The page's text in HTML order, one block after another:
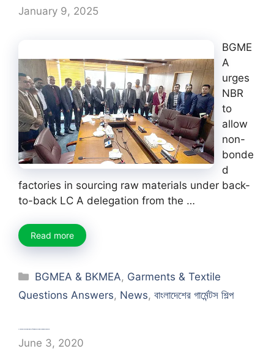
January 9, 2025
BGME
A
urges
NBR
to
allow
non-
bonde
d
factories in sourcing raw materials under back-
to-back LC A delegation from the …
Read more
Categories
BGMEA & BKMEA, Garments & Textile
Questions Answers, News, বাংলাদেশের গার্মেন্টস শিল্প
Create clothing website | apparel website about fashion
June 3, 2020